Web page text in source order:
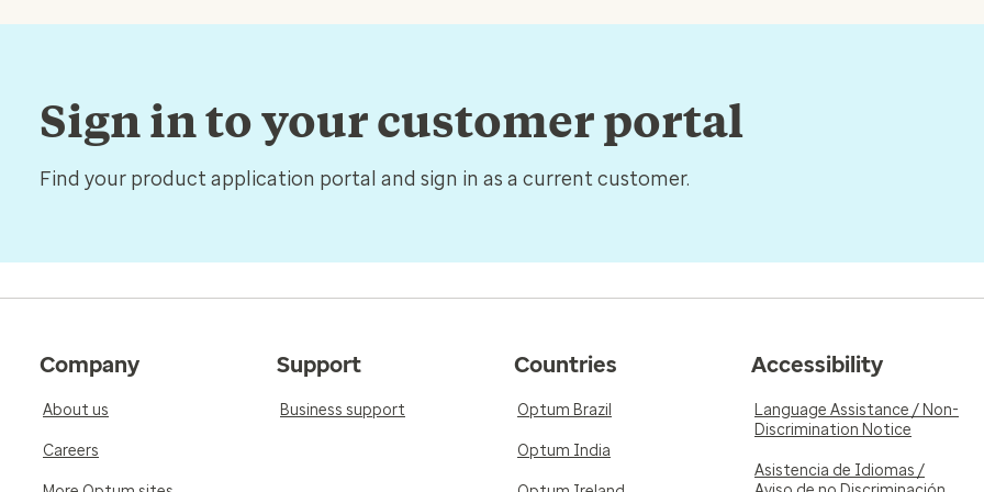
Sign in to your customer portal
Find your product application portal and sign in as a current customer.
Company
About us
Careers
Support
Business support
Countries
Optum Brazil
Optum India
Accessibility
Language Assistance / Non-
Discrimination Notice
Asistencia de Idiomas /